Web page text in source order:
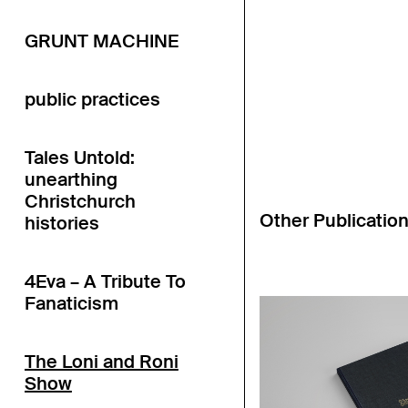
GRUNT MACHINE
public practices
Tales Untold:
unearthing
Christchurch
histories
4Eva – A Tribute To
Fanaticism
The Loni and Roni
Show
Other